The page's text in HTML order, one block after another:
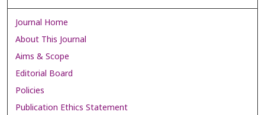
Journal Home
About This Journal
Aims & Scope
Editorial Board
Policies
Publication Ethics Statement